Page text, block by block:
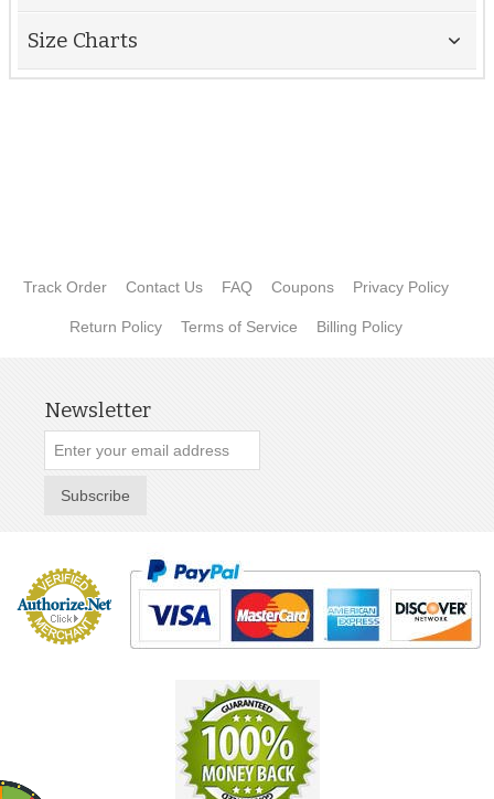
Size Charts
Track Order Contact Us FAQ Coupons Privacy Policy
Return Policy Terms of Service Billing Policy
Newsletter
Subscribe